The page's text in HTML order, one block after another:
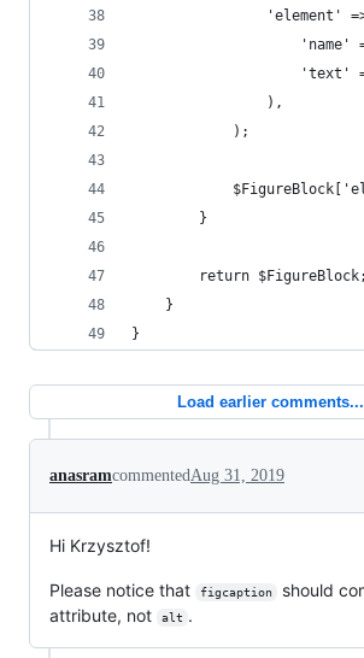
'element'
'name'
'text'
                ),
            );
        }
        return $FigureBlock;
    }
}
Load earlier comments...
anasramcommentedAug 31, 2019
Hi Krzysztof!
Please notice that figcaption should
attribute, not alt .